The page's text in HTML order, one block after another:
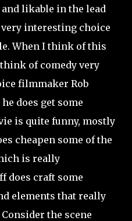
likable in the lead
interesting choice
When I think of this
of comedy very
filmmaker Rob
does get some
is quite funny, mostly
cheapen some of the
is really
does craft some
elements that really
the scene